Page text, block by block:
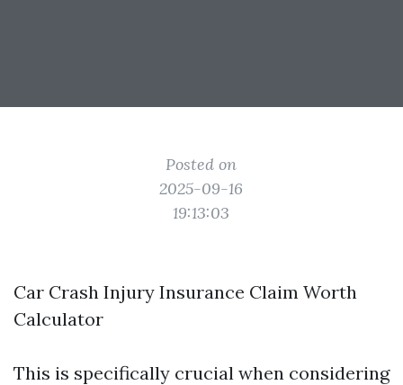
Posted on
2025-09-16
19:13:03
Car Crash Injury Insurance Claim Worth
Calculator
This is specifically crucial when considering